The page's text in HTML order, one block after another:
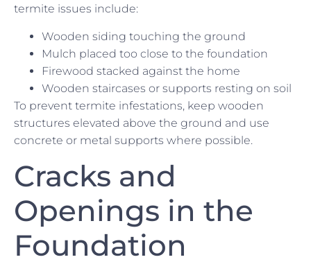
termite issues include:
Wooden siding touching the ground
Mulch placed too close to the foundation
Firewood stacked against the home
Wooden staircases or supports resting on soil
To prevent termite infestations, keep wooden
structures elevated above the ground and use
concrete or metal supports where possible.
Cracks and
Openings in the
Foundation